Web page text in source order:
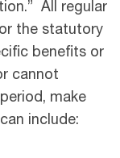
All regular
the statutory
benefits or
cannot
make
include: